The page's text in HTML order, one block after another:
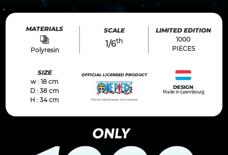
MATERIALS
Polyresin
SCALE
1/6th
LIMITED EDITION
1000
PIECES
SIZE
w : 18 cm
D : 38 cm
H : 34 cm
OFFICIAL LICENSED PRODUCT
©Eiichiro Oda/Shueisha, Toei Animation
DESIGN
Made in luxembourg